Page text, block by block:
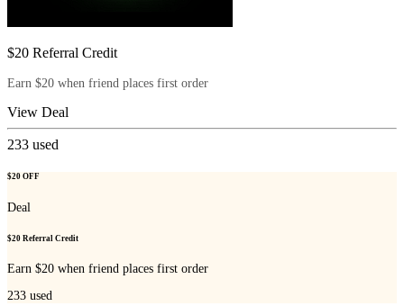
$20 Referral Credit
Earn $20 when friend places first order
View Deal
233 used
$20 OFF
Deal
$20 Referral Credit
Earn $20 when friend places first order
233 used